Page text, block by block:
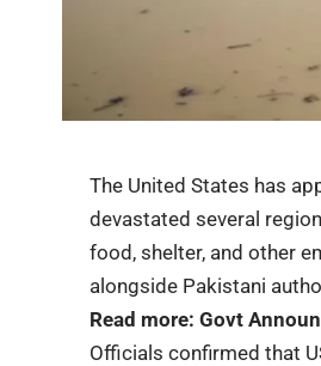
The United States has
devastated several
food, shelter, and other
alongside Pakistani
Read more:Govt
Officials confirmed that